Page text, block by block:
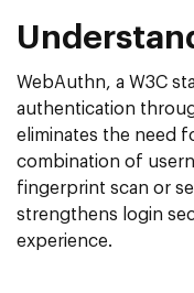
WebAuthn, a W3C
authentication
eliminates the need
combination of
fingerprint scan or
strengthens login
experience.